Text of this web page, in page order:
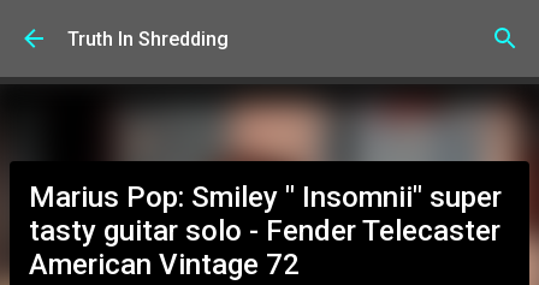
Skip to main content
Truth In Shredding
Marius Pop: Smiley " Insomnii" super
tasty guitar solo - Fender Telecaster
American Vintage 72